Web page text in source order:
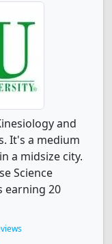
and
It's a medium
a midsize city.
Science
earning 20